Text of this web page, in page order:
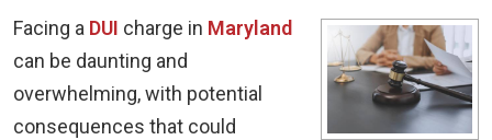
Facing a DUI charge in Maryland
can be daunting and
overwhelming, with potential
consequences that could